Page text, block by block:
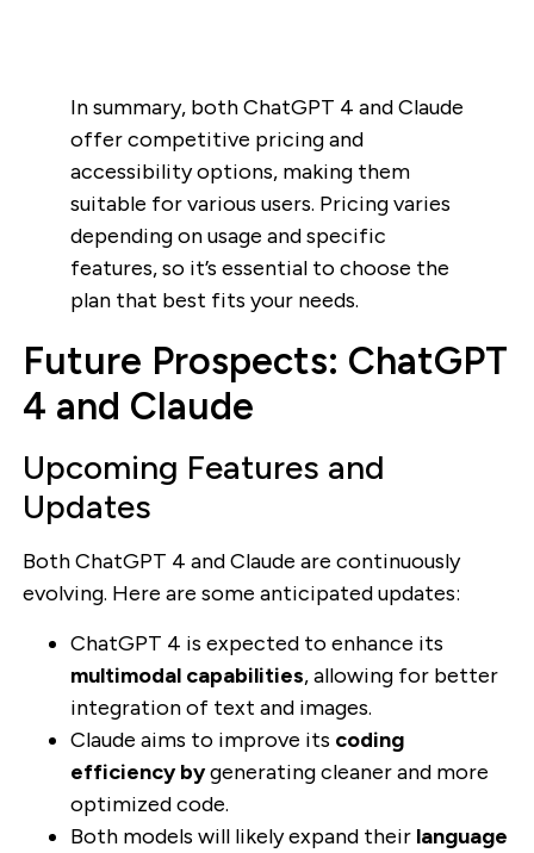
In summary, both ChatGPT 4 and Claude
offer competitive pricing and
accessibility options, making them
suitable for various users. Pricing varies
depending on usage and specific
features, so it’s essential to choose the
plan that best fits your needs.
Future Prospects: ChatGPT
4 and Claude
Upcoming Features and
Updates
Both ChatGPT 4 and Claude are continuously
evolving. Here are some anticipated updates:
ChatGPT 4 is expected to enhance its
multimodal capabilities, allowing for better
integration of text and images.
Claude aims to improve its coding
efficiency bygenerating cleaner and more
optimized code.
Both models will likely expand their language